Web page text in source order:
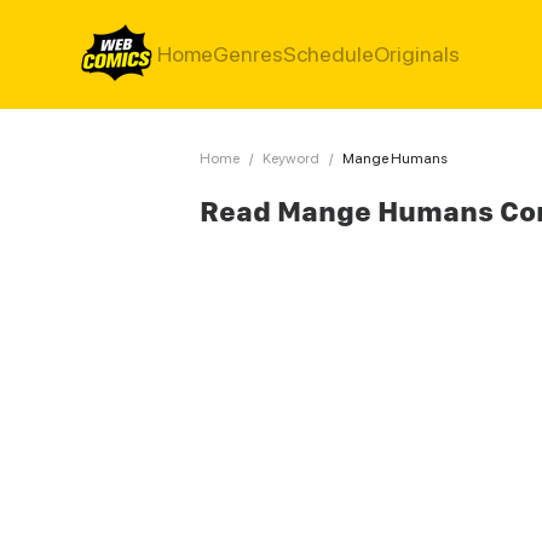
HomeGenresScheduleOriginals
Home / Keyword / Mange Humans
Read Mange Humans